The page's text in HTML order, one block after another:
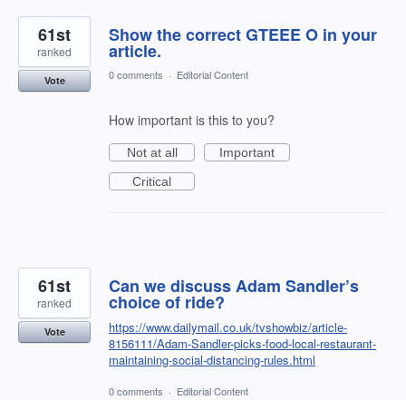
Show the correct GTEEE O in your
article.
61st
ranked
Vote 0 comments · Editorial Content
How important is this to you?
Not at all
Important
Critical
Can we discuss Adam Sandler’s
choice of ride?
https://www.dailymail.co.uk/tvshowbiz/article-
8156111/Adam-Sandler-picks-food-local-restaurant-
maintaining-social-distancing-rules.html
61st
ranked
Vote
0 comments · Editorial Content